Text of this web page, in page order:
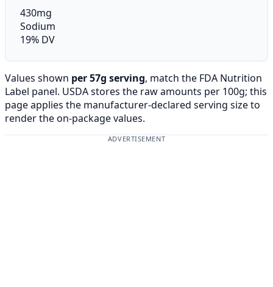
430mg
Sodium
19% DV
Values shown per 57g serving, match the FDA Nutrition
Label panel. USDA stores the raw amounts per 100g; this
page applies the manufacturer-declared serving size to
render the on-package values.
ADVERTISEMENT